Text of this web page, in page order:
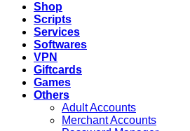
Shop
Scripts
Services
Softwares
VPN
Giftcards
Games
Others
Adult Accounts
Merchant Accounts